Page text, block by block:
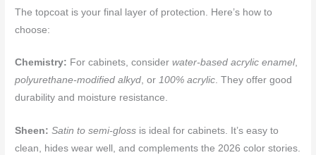
The topcoat is your final layer of protection. Here’s how to
choose:
Chemistry: For cabinets, considerwater-based acrylic enamel,
polyurethane-modified alkyd, or100% acrylic. They offer good
durability and moisture resistance.
Sheen: Satin to semi-gloss is ideal for cabinets. It’s easy to
clean, hides wear well, and complements the 2026 color stories.